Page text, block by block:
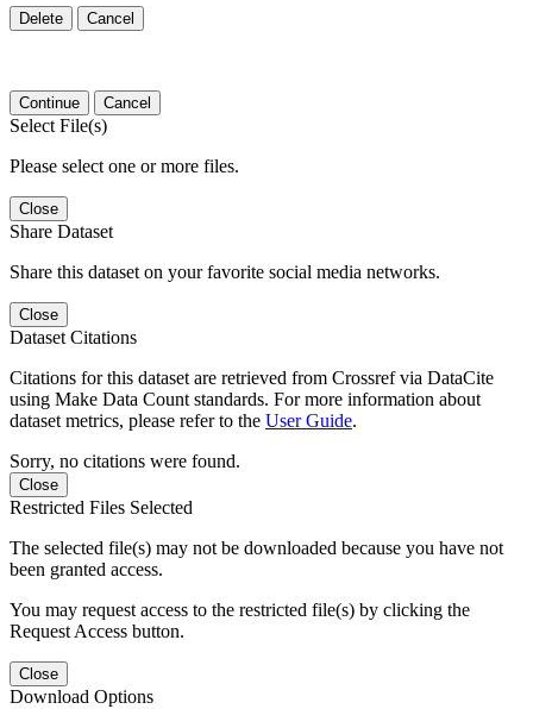
Delete Cancel
Continue Cancel
Select File(s)
Please select one or more files.
Close
Share Dataset
Share this dataset on your favorite social media networks.
Close
Dataset Citations
Citations for this dataset are retrieved from Crossref via DataCite
using Make Data Count standards. For more information about
dataset metrics, please refer to the User Guide.
Sorry, no citations were found.
Close
Restricted Files Selected
The selected file(s) may not be downloaded because you have not
been granted access.
You may request access to the restricted file(s) by clicking the
Request Access button.
Close
Download Options